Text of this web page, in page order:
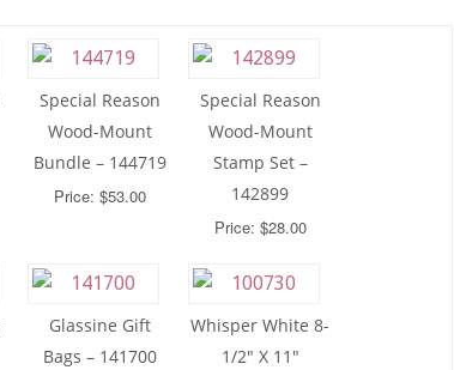
Special Reason
Wood-Mount
Bundle – 144719
Price: $53.00
Special Reason
Wood-Mount
Stamp Set –
142899
Price: $28.00
Glassine Gift
Bags – 141700
Whisper White 8-
1/2″ X 11″